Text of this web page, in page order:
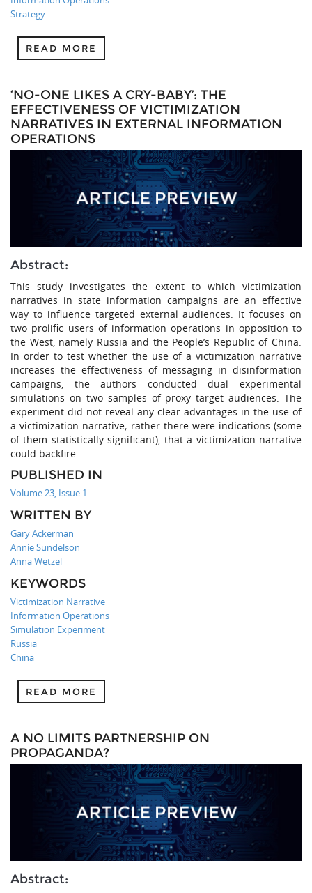
Strategy
READ MORE
‘NO-ONE LIKES A CRY-BABY’: THE
EFFECTIVENESS OF VICTIMIZATION
NARRATIVES IN EXTERNAL INFORMATION
OPERATIONS
Abstract:
This study investigates the extent to which victimization
narratives in state information campaigns are an effective
way to influence targeted external audiences. It focuses on
two prolific users of information operations in opposition to
the West, namely Russia and the People’s Republic of China.
In order to test whether the use of a victimization narrative
increases the effectiveness of messaging in disinformation
campaigns, the authors conducted dual experimental
simulations on two samples of proxy target audiences. The
experiment did not reveal any clear advantages in the use of
a victimization narrative; rather there were indications (some
of them statistically significant), that a victimization narrative
could backfire.
PUBLISHED IN
Volume 23, Issue 1
WRITTEN BY
Gary Ackerman
Annie Sundelson
Anna Wetzel
KEYWORDS
Victimization Narrative
Information Operations
Simulation Experiment
Russia
China
READ MORE
A NO LIMITS PARTNERSHIP ON
PROPAGANDA?
Abstract: